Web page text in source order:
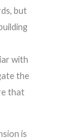
but
with
the
that
is